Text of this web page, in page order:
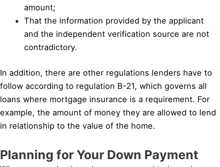
amount;
That the information provided by the applicant
and the independent verification source are not
contradictory.
In addition, there are other regulations lenders have to
follow according to regulation B-21, which governs all
loans where mortgage insurance is a requirement. For
example, the amount of money they are allowed to lend
in relationship to the value of the home.
Planning for Your Down Payment